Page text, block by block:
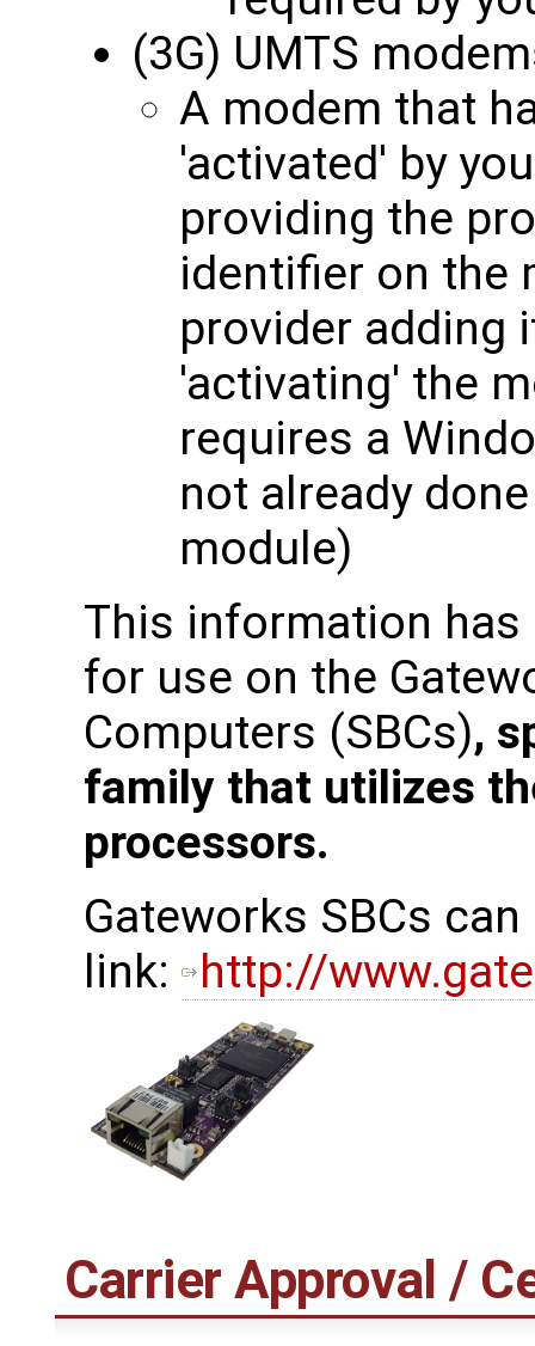
(3G) UMTS
A modem that
'activated' by
providing the
identifier on the
provider adding
'activating' the
requires a
not already
module)
This information has
for use on the
Computers (SBCs),
family that utilizes
processors.
Gateworks SBCs
link:
http://
Carrier Approval /